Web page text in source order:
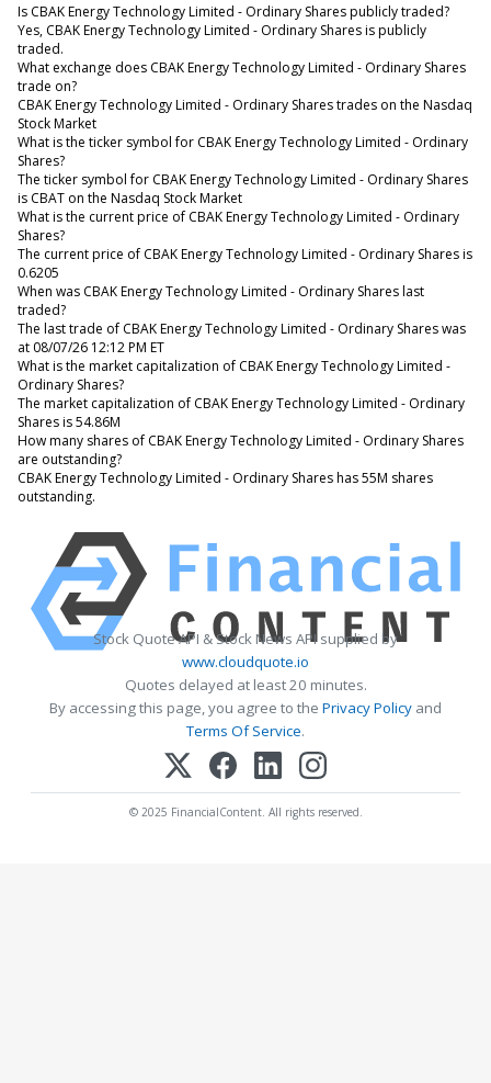
Is CBAK Energy Technology Limited - Ordinary Shares publicly traded?
Yes, CBAK Energy Technology Limited - Ordinary Shares is publicly
traded.
What exchange does CBAK Energy Technology Limited - Ordinary Shares
trade on?
CBAK Energy Technology Limited - Ordinary Shares trades on the Nasdaq
Stock Market
What is the ticker symbol for CBAK Energy Technology Limited - Ordinary
Shares?
The ticker symbol for CBAK Energy Technology Limited - Ordinary Shares
is CBAT on the Nasdaq Stock Market
What is the current price of CBAK Energy Technology Limited - Ordinary
Shares?
The current price of CBAK Energy Technology Limited - Ordinary Shares is
0.6205
When was CBAK Energy Technology Limited - Ordinary Shares last
traded?
The last trade of CBAK Energy Technology Limited - Ordinary Shares was
at 08/07/26 12:12 PM ET
What is the market capitalization of CBAK Energy Technology Limited -
Ordinary Shares?
The market capitalization of CBAK Energy Technology Limited - Ordinary
Shares is 54.86M
How many shares of CBAK Energy Technology Limited - Ordinary Shares
are outstanding?
CBAK Energy Technology Limited - Ordinary Shares has 55M shares
outstanding.
Stock Quote API & Stock News API supplied by
www.cloudquote.io
Quotes delayed at least 20 minutes.
By accessing this page, you agree to the Privacy Policy and
Terms Of Service.
© 2025 FinancialContent. All rights reserved.